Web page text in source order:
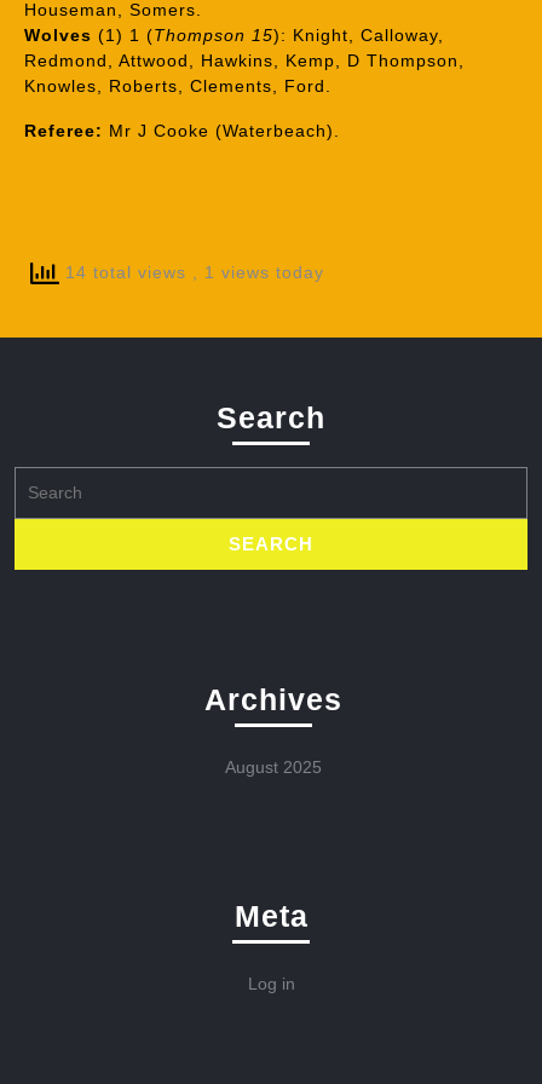
Houseman, Somers.
Wolves (1) 1 (Thompson 15): Knight, Calloway,
Redmond, Attwood, Hawkins, Kemp, D Thompson,
Knowles, Roberts, Clements, Ford.
Referee: Mr J Cooke (Waterbeach).
14 total views , 1 views today
Search
for:
Archives
August 2025
Meta
Log in